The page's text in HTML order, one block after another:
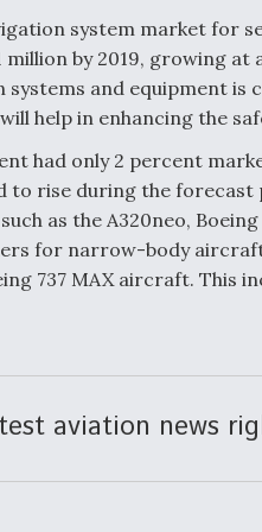
system market for
million by 2019, growing
systems and equipment
help in enhancing the
had only 2 percent
to rise during the
as the A320neo, Boeing
for narrow-body aircraft
737 MAX aircraft. This
aviation news